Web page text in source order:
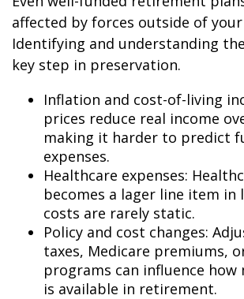
affected by forces outside of
Identifying and understanding
key step in preservation.
Inflation and cost-of-living
prices reduce real income
making it harder to predict
expenses.
Healthcare expenses:
becomes a lager line item in
costs are rarely static.
Policy and cost changes:
taxes, Medicare premiums,
programs can influence how
is available in retirement.